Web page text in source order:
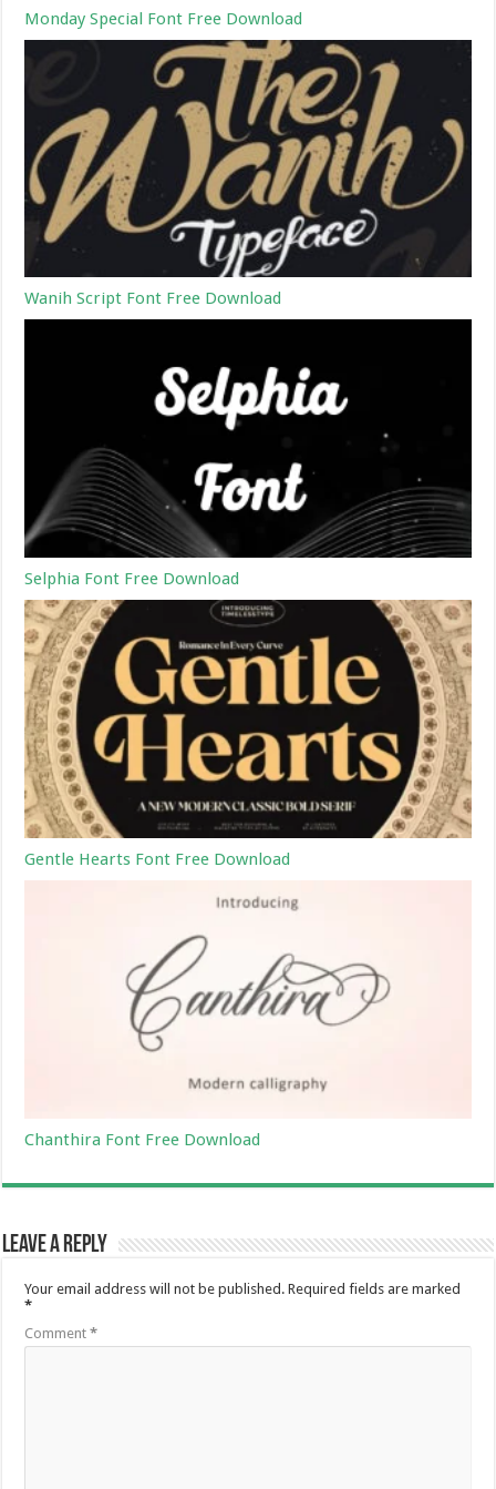
Monday Special Font Free Download
Wanih Script Font Free Download
Selphia Font Free Download
Gentle Hearts Font Free Download
Chanthira Font Free Download
Leave a Reply
Your email address will not be published. Required fields are marked
*
Comment*